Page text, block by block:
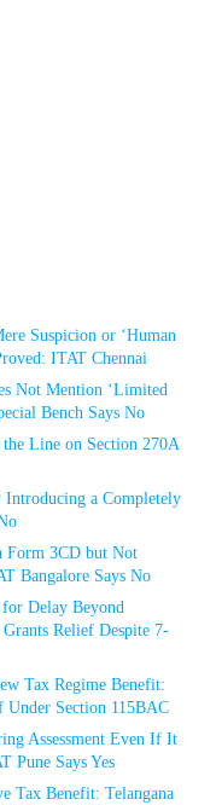
Suspicion or ‘Human
ITAT Chennai
Not Mention ‘Limited
Bench Says No
Line on Section 270A
Introducing a Completely
Form 3CD but Not
Bangalore Says No
Delay Beyond
Relief Despite 7-
Tax Regime Benefit:
Section 115BAC
Assessment Even If It
Pune Says Yes
Tax Benefit: Telangana